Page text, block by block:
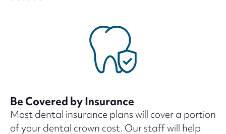
Be Covered by Insurance
Most dental insurance plans will cover a portion
of your dental crown cost. Our staff will help